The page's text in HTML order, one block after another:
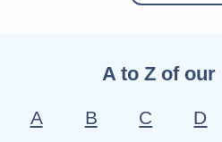
A to Z of
A B C D